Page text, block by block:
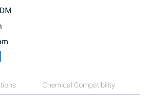
Chemical Compatibility